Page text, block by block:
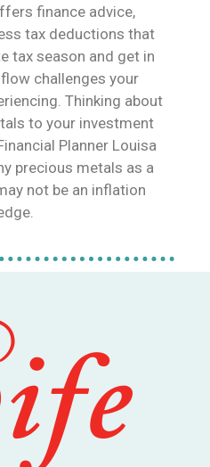
finance advice,
tax deductions that
tax season and get in
challenges your
Thinking about
to your investment
Planner Louisa
precious metals as a
not be an inflation